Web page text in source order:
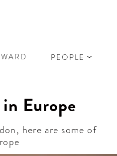
PEOPLE
Europe
here are some of